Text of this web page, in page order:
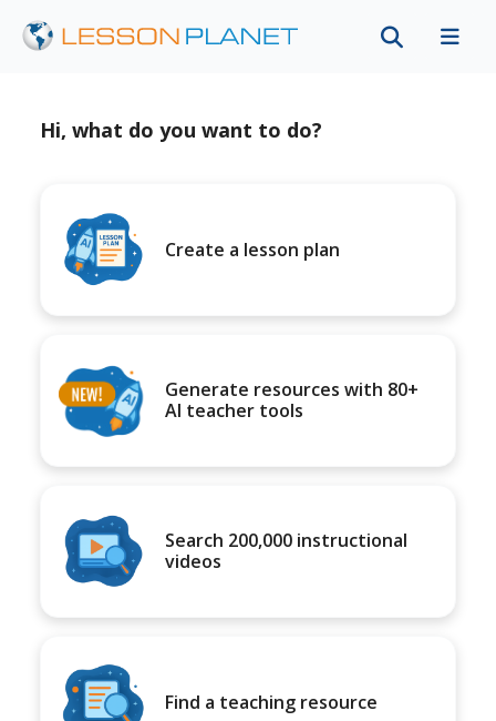
Hi, what do you want to do?
Create a lesson plan
Generate resources with 80+
AI teacher tools
Search 200,000 instructional
videos
Find a teaching resource